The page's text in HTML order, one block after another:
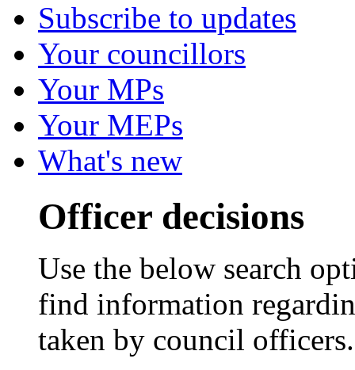
Subscribe to updates
Your councillors
Your MPs
Your MEPs
What's new
Officer decisions
Use the below search
find information
taken by council officers.